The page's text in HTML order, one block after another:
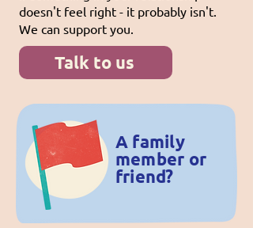
doesn't feel right - it probably isn't.
We can support you.
Talk to us
A family
member or
friend?